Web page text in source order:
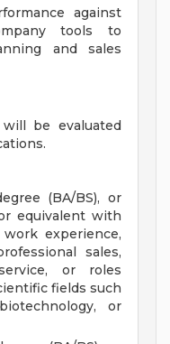
against
tools to
and sales
be evaluated
(BA/BS), or
equivalent with
experience,
sales,
or roles
fields such
or